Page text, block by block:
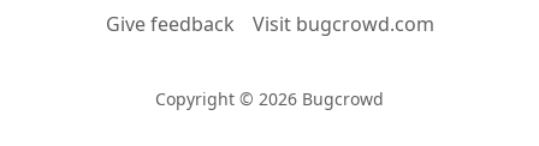
Give feedback Visit bugcrowd.com
Copyright © 2026 Bugcrowd